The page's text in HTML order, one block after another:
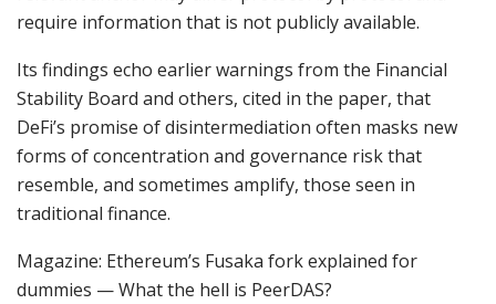
require information that is not publicly available.
Its findings echo earlier warnings from the Financial
Stability Board and others, cited in the paper, that
DeFi’s promise of disintermediation often masks new
forms of concentration and governance risk that
resemble, and sometimes amplify, those seen in
traditional finance.
Magazine: Ethereum’s Fusaka fork explained for
dummies — What the hell is PeerDAS?